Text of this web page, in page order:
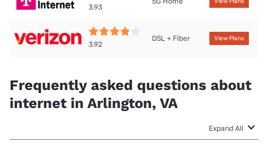
3.93
3.92
DSL + Fiber View Plans
Frequently asked questions about
internet in Arlington, VA
Expand All